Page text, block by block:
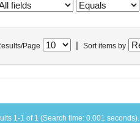
Page Sort items by
1-1 of 1 (Search time: 0.001 seconds).